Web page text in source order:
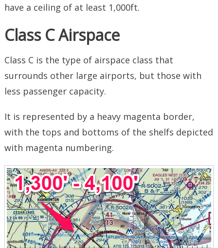
have a ceiling of at least 1,000ft.
Class C Airspace
Class C is the type of airspace class that
surrounds other large airports, but those with
less passenger capacity.
It is represented by a heavy magenta border,
with the tops and bottoms of the shelfs depicted
with magenta numbering.